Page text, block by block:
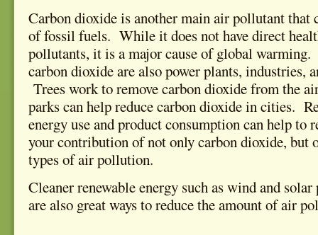
Carbon dioxide is another main air pollutant that
of fossil fuels. While it does not have direct
pollutants, it is a major cause of global
carbon dioxide are also power plants, industries,
Trees work to remove carbon dioxide from the
parks can helpreduce carbon dioxide in cities.
energy use and product consumption can help to
your contribution of not only carbon dioxide, but
types of air pollution.
Cleaner renewable energy such as wind and solar
are also great ways to reduce the amount of air